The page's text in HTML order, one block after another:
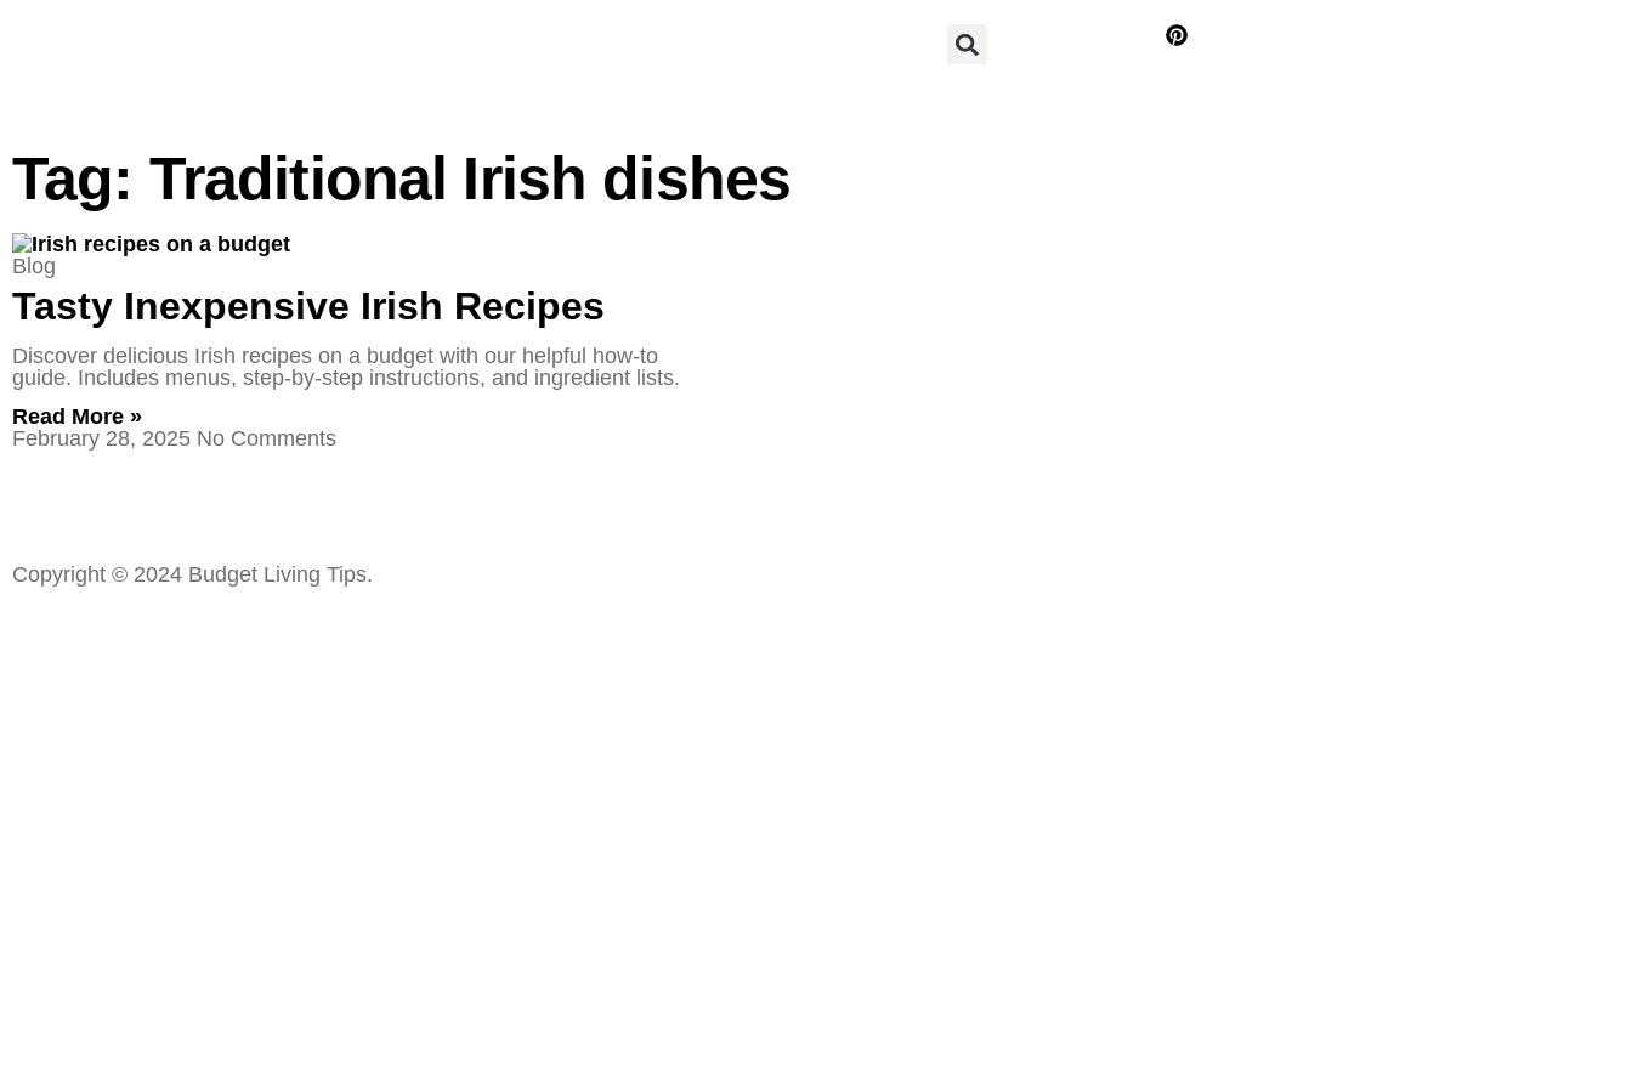
Tag: Traditional Irish dishes
Blog
Tasty Inexpensive Irish Recipes
Discover delicious Irish recipes on a budget with our helpful how-to
guide. Includes menus, step-by-step instructions, and ingredient lists.
Read More »
February 28, 2025 No Comments
Copyright © 2024 Budget Living Tips.